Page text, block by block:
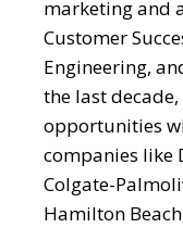
marketing and
Customer
Engineering,
the last
opportunities
companies like
Colgate-
Hamilton